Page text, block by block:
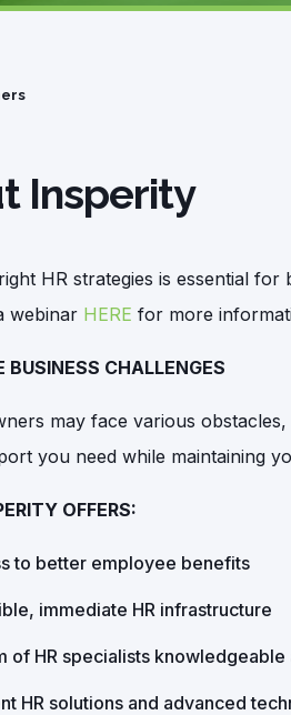
Insperity
HR strategies is essential
webinar HERE for more
BUSINESS CHALLENGES
may face various
you need while maintaining
OFFERS:
to better employee benefits
immediate HR infrastructure
of HR specialists
HR solutions and advanced